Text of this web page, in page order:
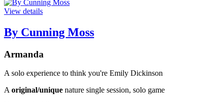
View details
By Cunning Moss
Armanda
A solo experience to think you're Emily Dickinson
A original/unique nature single session, solo game